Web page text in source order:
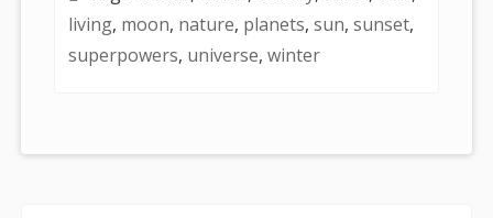
living, moon, nature, planets,sun,sunset,
superpowers, universe,winter